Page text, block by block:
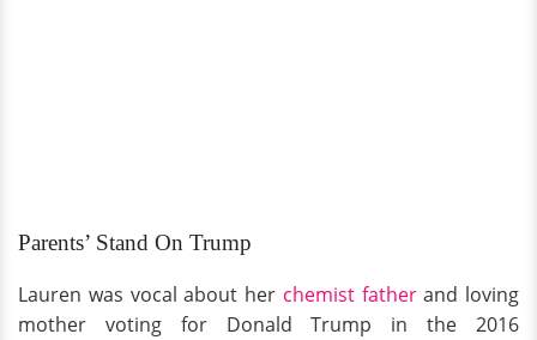
Parents’ Stand On Trump
Lauren was vocal about her chemist fatherand loving
mother voting for Donald Trump in the 2016